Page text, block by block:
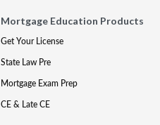
Mortgage Education Products
Get Your License
State Law Pre
Mortgage Exam Prep
CE & Late CE